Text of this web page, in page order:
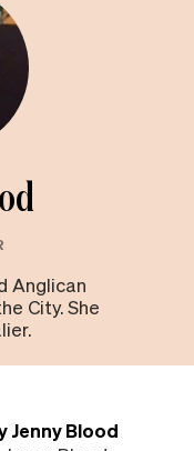
Anglican
City. She
Jenny Blood